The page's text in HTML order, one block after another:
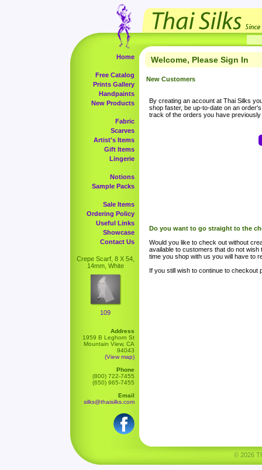
Home
Free Catalog
Prints Gallery
Handpaints
New Products
Fabric
Scarves
Artist's Items
Gift Items
Lingerie
Notions
Sample Packs
Sale Items
Ordering Policy
Useful Links
Showcase
Contact Us
Crepe Scarf, 8 X 54,
14mm, White
109
Address
1959 B Leghorn St
Mountain View, CA
94043
(View map)
Phone
(800) 722-7455
(650) 965-7455
Email
silks@thaisilks.com
Welcome, Please Sign In
New Customers
By creating an account at Thai Silks
shop faster, be up-to-date on an
track of the orders you have previously
Do you want to go straight to the
Would you like to check out without
available to customers that do not
time you shop with us you will have to
If you still wish to continue to checkout
© 2026